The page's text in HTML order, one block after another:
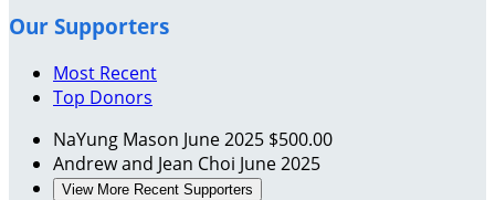
Our Supporters
Most Recent
Top Donors
NaYung Mason June 2025 $500.00
Andrew and Jean Choi June 2025
View More Recent Supporters